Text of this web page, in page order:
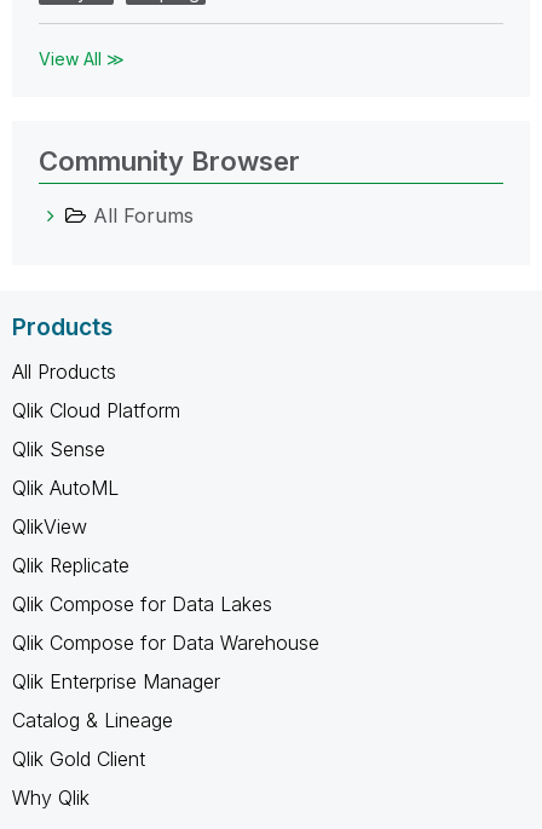
View All ≫
Community Browser
All Forums
Products
All Products
Qlik Cloud Platform
Qlik Sense
Qlik AutoML
QlikView
Qlik Replicate
Qlik Compose for Data Lakes
Qlik Compose for Data Warehouse
Qlik Enterprise Manager
Catalog & Lineage
Qlik Gold Client
Why Qlik